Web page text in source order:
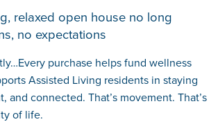
relaxed open house no long
no expectations
purchase helps fund wellness
Assisted Living residents in staying
and connected. That’s movement. That’s
of life.